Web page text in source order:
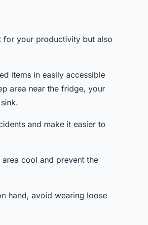
for your productivity but also
items in easily accessible
area near the fridge, your
and make it easier to
cool and prevent the
hand, avoid wearing loose